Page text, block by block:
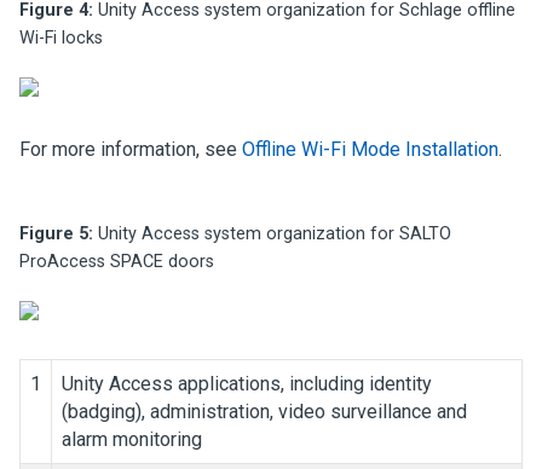
Figure 4: Unity Access system organization for Schlage offline
Wi-Fi locks
For more information, see Offline Wi-Fi Mode Installation.
Figure 5: Unity Access system organization for SALTO
ProAccess SPACE doors
1 Unity Access applications, including identity
(badging), administration, video surveillance and
alarm monitoring